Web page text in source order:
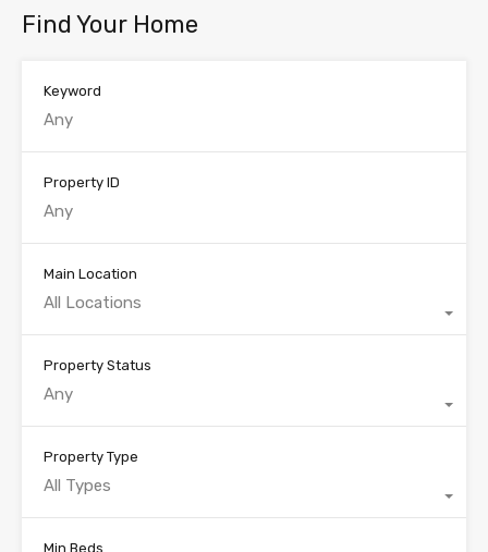
Find Your Home
Keyword
Property ID
Main Location
All Locations
Property Status
Any
Property Type
All Types
Min Beds